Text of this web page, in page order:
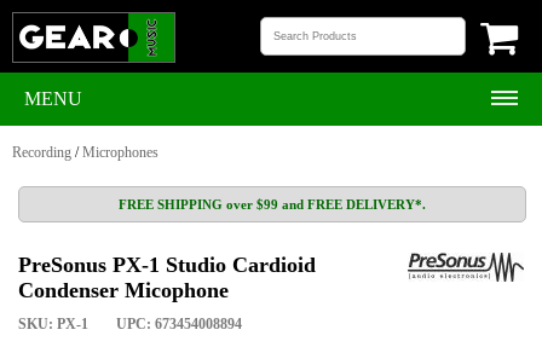
MENU
Recording /Microphones
FREE SHIPPING over $99 and FREE DELIVERY*.
PreSonus PX-1 Studio Cardioid
Condenser Micophone
SKU: PX-1 UPC: 673454008894